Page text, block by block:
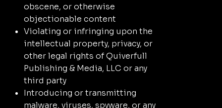
obscene, or otherwise
objectionable content
Violating or infringing upon the
intellectual property, privacy, or
other legal rights of Quiverfull
Publishing & Media, LLC or any
third party
Introducing or transmitting
malware, viruses, spyware, or any